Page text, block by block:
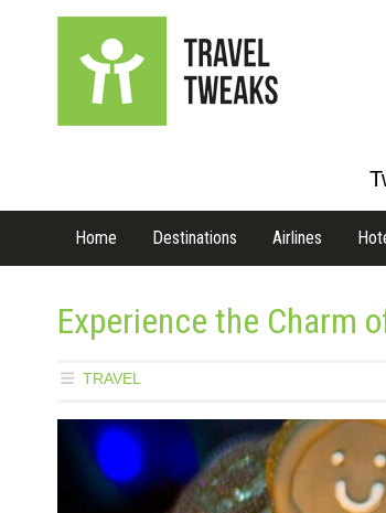
Home Destinations Airlines
Experience the Charm
TRAVEL